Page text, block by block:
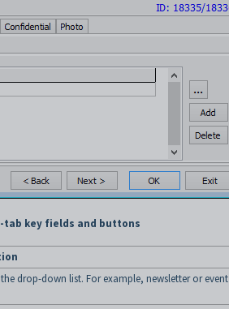
tab key fields and buttons
drop-down list. For example, newsletter or event